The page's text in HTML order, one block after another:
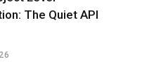
The Quiet API